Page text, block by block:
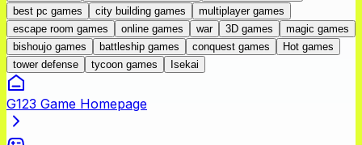
best pc games
city building games
multiplayer games
escape room games
online games war 3D games
magic games
bishoujo games
battleship games conquest games
Hot games
tower defense
tycoon games Isekai
G123 Game Homepage